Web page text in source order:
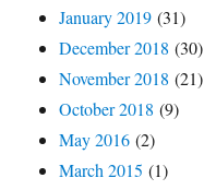
January 2019 (31)
December 2018 (30)
November 2018 (21)
October 2018 (9)
May 2016 (2)
March 2015 (1)